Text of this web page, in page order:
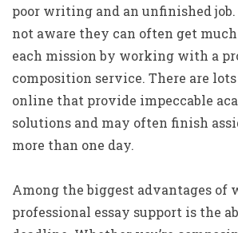
poor writing and an unfinished
not aware they can often get
each mission by working with a
composition service. There are
online that provide impeccable
solutions and may often finish
more than one day.
Among the biggest advantages of
professional essay support is the